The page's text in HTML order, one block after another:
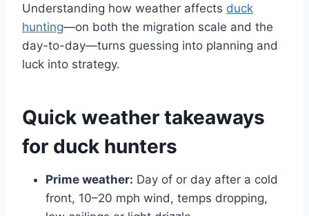
Understanding how weather affects duck
hunting—on both the migration scale and the
day-to-day—turns guessing into planning and
luck into strategy.
Quick weather takeaways
for duck hunters
Prime weather: Day of or day after a cold
front, 10–20 mph wind, temps dropping,